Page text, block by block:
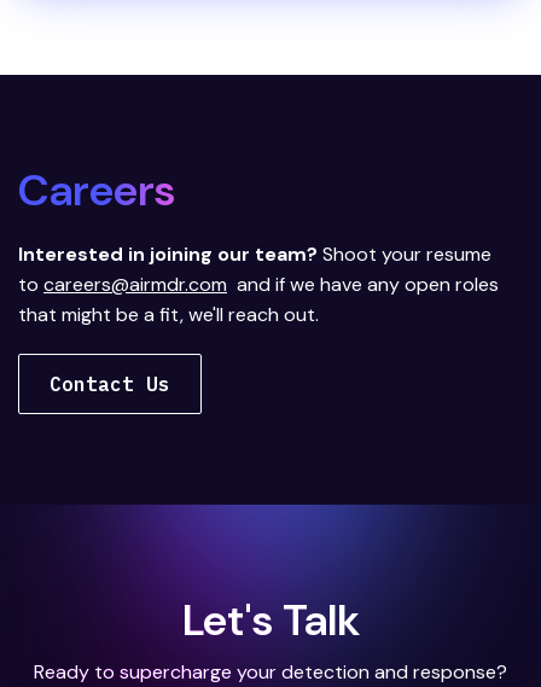
Careers
Interested in joining our team? Shoot your resume
to careers@airmdr.com and if we have any open roles
that might be a fit, we'll reach out.
Contact Us
Let's Talk
Ready to supercharge your detection and response?